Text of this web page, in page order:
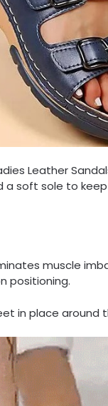
Leather
a soft sole to
muscle
positioning.
in place